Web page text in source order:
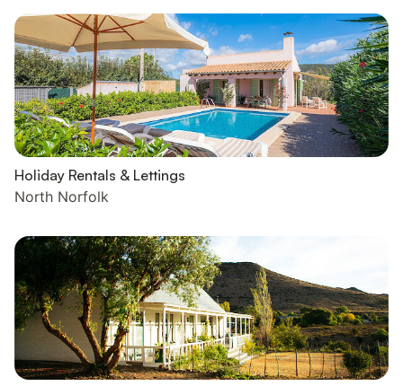
Holiday Rentals & Lettings
North Norfolk